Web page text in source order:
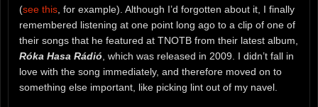
(see this , for example). Although I’d forgotten about it, I finally
remembered listening at one point long ago to a clip of one of
their songs that he featured at TNOTB from their latest album,
Róka Hasa Rádió , which was released in 2009. I didn’t fall in
love with the song immediately, and therefore moved on to
something else important, like picking lint out of my navel.